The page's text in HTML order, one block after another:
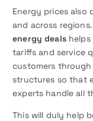
Energy prices also
and across
energy dealshelps
tariffs and service
customers
structures so that
experts handle all
This will duly help